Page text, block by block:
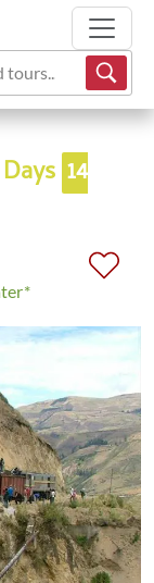
tours...
14